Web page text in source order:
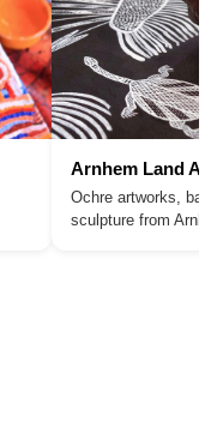
Arnhem Land
Ochre artworks,
sculpture from